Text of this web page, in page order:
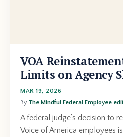
VOA
Limits on Agency
MAR 19, 2026
By The Mindful Federal Employee
A federal judge’s decision to
Voice of America employees